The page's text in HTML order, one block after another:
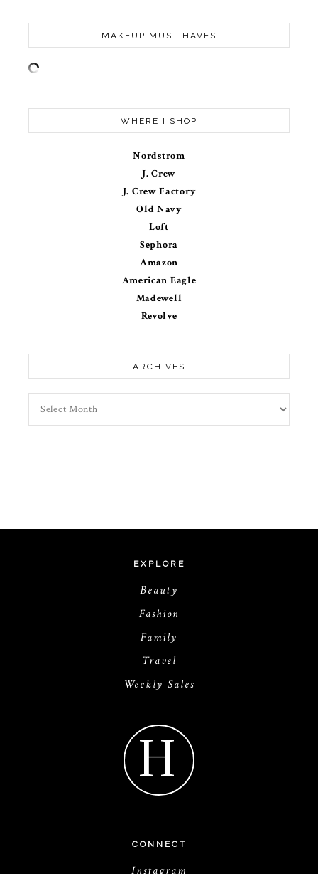
MAKEUP MUST HAVES
WHERE I SHOP
Nordstrom
J. Crew
J. Crew Factory
Old Navy
Loft
Sephora
Amazon
American Eagle
Madewell
Revolve
ARCHIVES
EXPLORE
Beauty
Fashion
Family
Travel
Weekly Sales
H
CONNECT
Instagram